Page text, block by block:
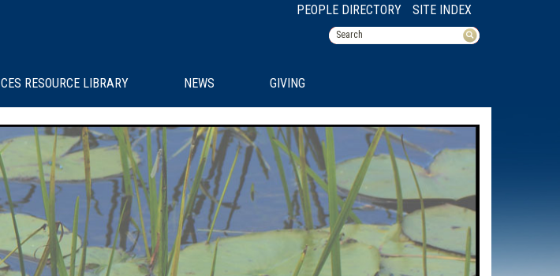
PEOPLE DIRECTORY SITE INDEX
CES RESOURCE LIBRARY NEWS GIVING